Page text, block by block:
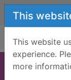
Skip to main
This
This website
experience.
more
Home Full